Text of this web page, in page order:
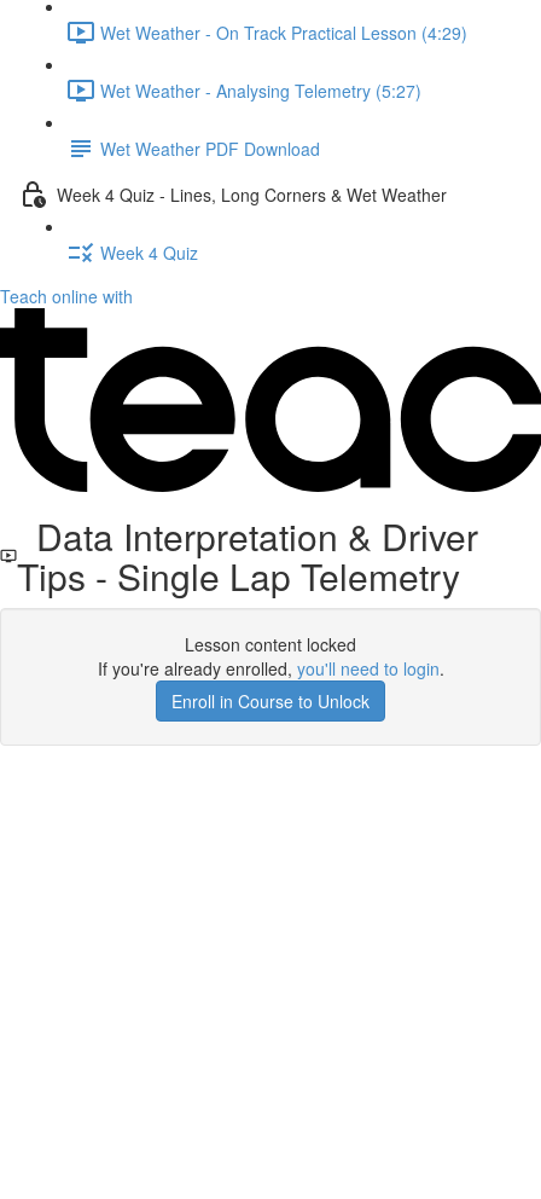
Wet Weather - On Track Practical Lesson (4:29)
Wet Weather - Analysing Telemetry (5:27)
Wet Weather PDF Download
Week 4 Quiz - Lines, Long Corners & Wet Weather
Week 4 Quiz
Teach online with
Data Interpretation & Driver
Tips - Single Lap Telemetry
Lesson content locked
If you're already enrolled, you'll need to login.
Enroll in Course to Unlock